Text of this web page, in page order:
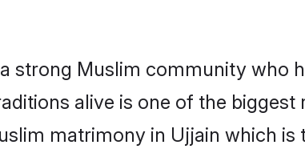
strong Muslim community who
alive is one of the biggest
matrimony in Ujjain which is